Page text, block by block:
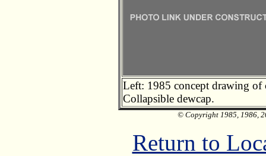
© Copyright 1985, 1986,
Left: 1985 concept drawing
Collapsible dewcap.
Return to